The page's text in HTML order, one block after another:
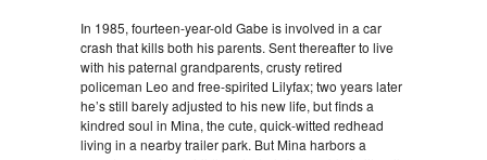
In 1985, fourteen-year-old Gabe is involved in a car
crash that kills both his parents. Sent thereafter to live
with his paternal grandparents, crusty retired
policeman Leo and free-spirited Lilyfax; two years later
he’s still barely adjusted to his new life, but finds a
kindred soul in Mina, the cute, quick-witted redhead
living in a nearby trailer park. But Mina harbors a